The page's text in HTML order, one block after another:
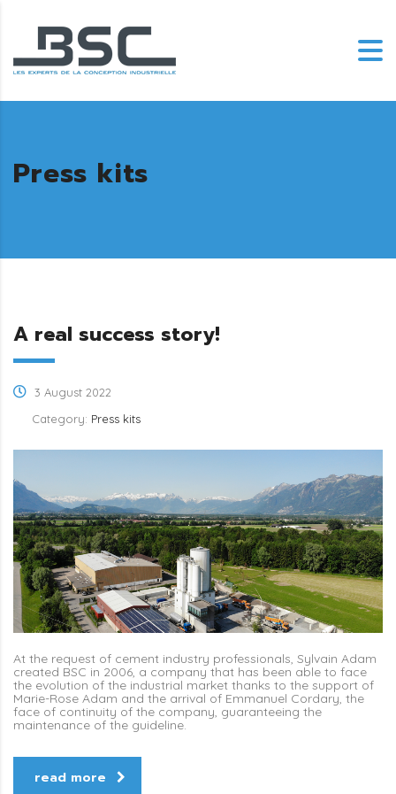
Press kits
A real success story!
3 August 2022
Category: Press kits
At the request of cement industry professionals, Sylvain Adam
created BSC in 2006, a company that has been able to face
the evolution of the industrial market thanks to the support of
Marie-Rose Adam and the arrival of Emmanuel Cordary, the
face of continuity of the company, guaranteeing the
maintenance of the guideline.
read more